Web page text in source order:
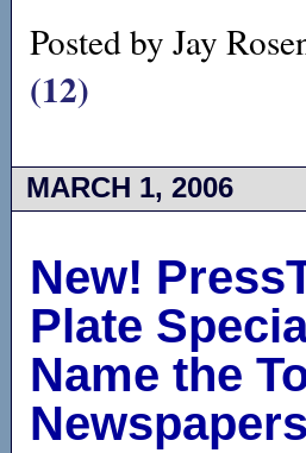
Posted by Jay
(12)
MARCH 1, 2006
New!
Plate
Name the